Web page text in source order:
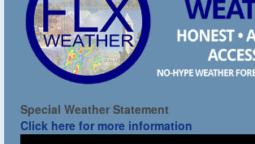
Special Weather Statement
Click here for more information